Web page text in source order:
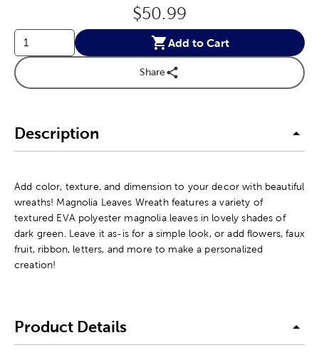
Original Price:
$50.99
Add to Cart
Share
Description
Add color, texture, and dimension to your decor with beautiful
wreaths! Magnolia Leaves Wreath features a variety of
textured EVA polyester magnolia leaves in lovely shades of
dark green. Leave it as-is for a simple look, or add flowers, faux
fruit, ribbon, letters, and more to make a personalized
creation!
Product Details